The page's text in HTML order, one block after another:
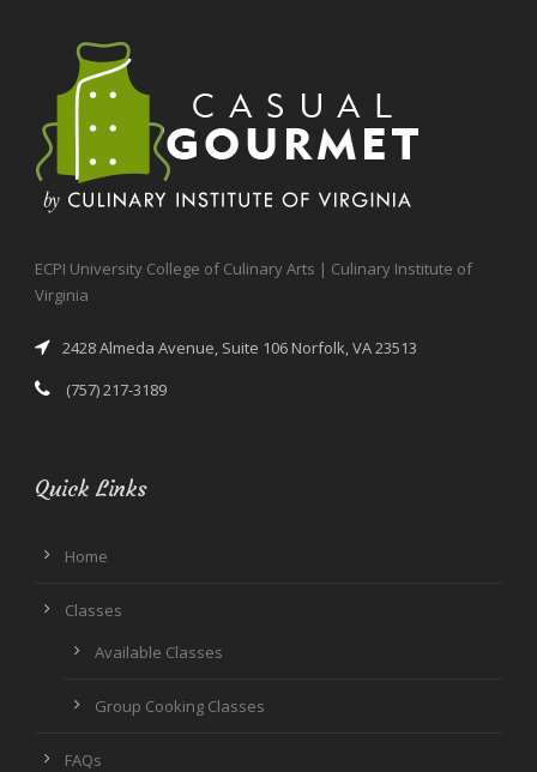
ECPI University College of Culinary Arts | Culinary Institute of
Virginia
2428 Almeda Avenue, Suite 106 Norfolk, VA 23513
(757) 217-3189
Quick Links
Home
Classes
Available Classes
Group Cooking Classes
FAQs